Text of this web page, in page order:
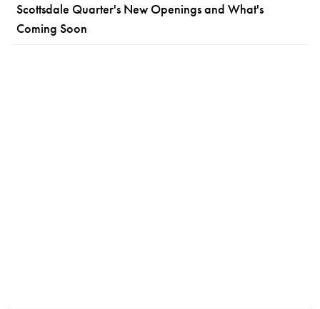
Scottsdale Quarter's New Openings and What's
Coming Soon